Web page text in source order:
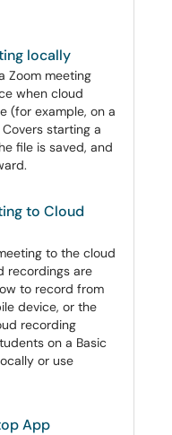
locally
Zoom meeting
when cloud
(for example, on a
starting a
file is saved, and
to Cloud
to the cloud
recordings are
to record from
device, or the
recording
on a Basic
or use
App